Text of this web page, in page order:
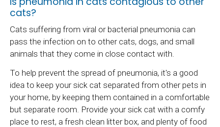
cats?
Cats suffering from viral or bacterial pneumonia can
pass the infection on to other cats, dogs, and small
animals that they come in close contact with.
To help prevent the spread of pneumonia, it's a good
idea to keep your sick cat separated from other pets in
your home, by keeping them contained in a comfortable
but separate room. Provide your sick cat with a comfy
place to rest, a fresh clean litter box, and plenty of food